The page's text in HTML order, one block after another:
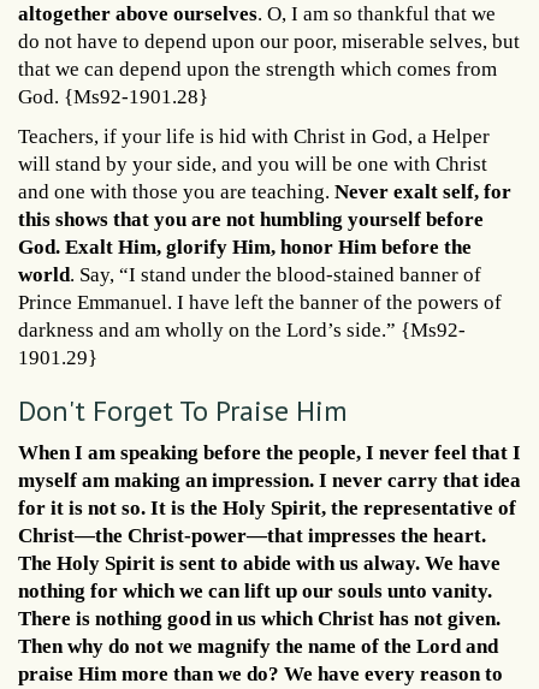
altogether above ourselves. O, I am so thankful that we
do not have to depend upon our poor, miserable selves, but
that we can depend upon the strength which comes from
God. {Ms92-1901.28}
Teachers, if your life is hid with Christ in God, a Helper
will stand by your side, and you will be one with Christ
and one with those you are teaching. Never exalt self, for
this shows that you are not humbling yourself before
God. Exalt Him, glorify Him, honor Him before the
world. Say, “I stand under the blood-stained banner of
Prince Emmanuel. I have left the banner of the powers of
darkness and am wholly on the Lord’s side.” {Ms92-
1901.29}
Don't Forget To Praise Him
When I am speaking before the people, I never feel that I
myself am making an impression. I never carry that idea
for it is not so. It is the Holy Spirit, the representative of
Christ—the Christ-power—that impresses the heart.
The Holy Spirit is sent to abide with us alway. We have
nothing for which we can lift up our souls unto vanity.
There is nothing good in us which Christ has not given.
Then why do not we magnify the name of the Lord and
praise Him more than we do? We have every reason to